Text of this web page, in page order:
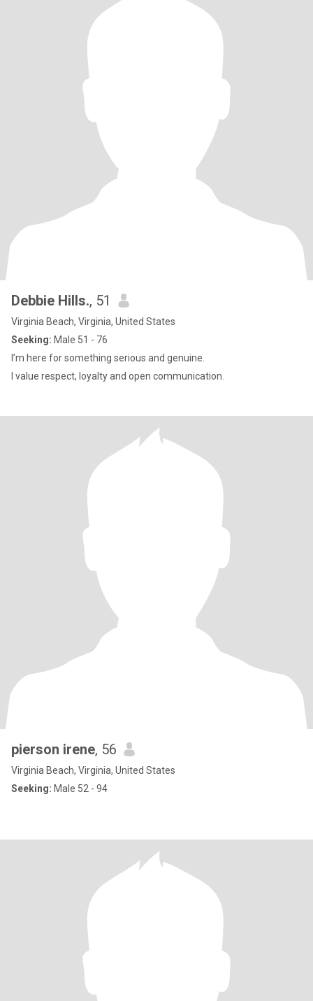
Debbie Hills., 51
Virginia Beach, Virginia, United States
Seeking: Male 51 - 76
I’m here for something serious and genuine.
I value respect, loyalty and open communication.
pierson irene, 56
Virginia Beach, Virginia, United States
Seeking: Male 52 - 94